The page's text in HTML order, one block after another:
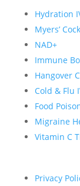
Hydration
Myers’
NAD+
Immune
Hangover
Cold & Flu
Food
Migraine
Vitamin C
Privacy